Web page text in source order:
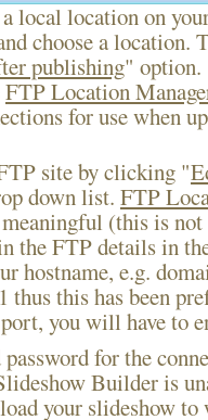
local location on
choose a location.
publishing" option.
FTP Location
for use when
site by clicking "
down list. FTP
(this is not
the FTP details in
hostname, e.g.
thus this has been
you will have to
password for the
Builder is
your slideshow